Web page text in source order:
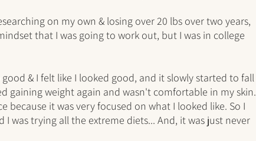
on my own & losing over 20 lbs over two years,
that I was going to work out, but I was in college
& I felt like I looked good, and it slowly started to fall
gaining weight again and wasn't comfortable in my skin.
because it was very focused on what I looked like. So I
was trying all the extreme diets... And, it was just never